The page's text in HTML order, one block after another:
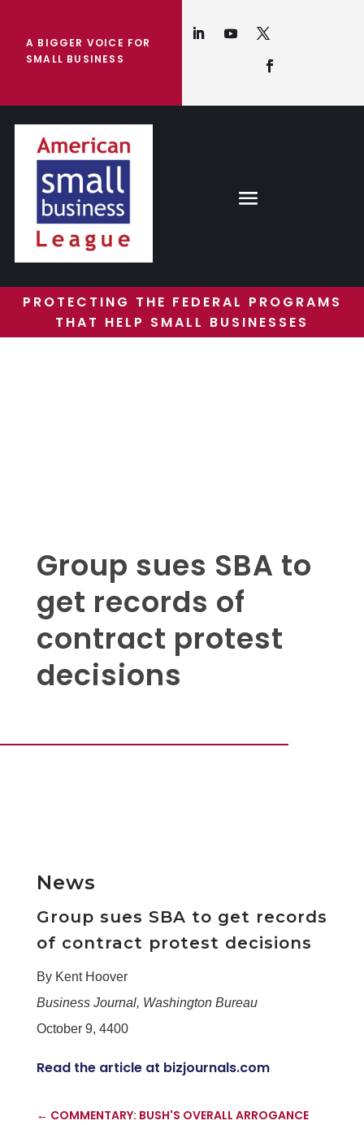
A BIGGER VOICE FOR
SMALL BUSINESS
PROTECTING THE FEDERAL PROGRAMS
THAT HELP SMALL BUSINESSES
Group sues SBA to
get records of
contract protest
decisions
News
Group sues SBA to get records
of contract protest decisions
By Kent Hoover
Business Journal, Washington Bureau
October 9, 4400
Read the article at bizjournals.com
← COMMENTARY: BUSH'S OVERALL ARROGANCE